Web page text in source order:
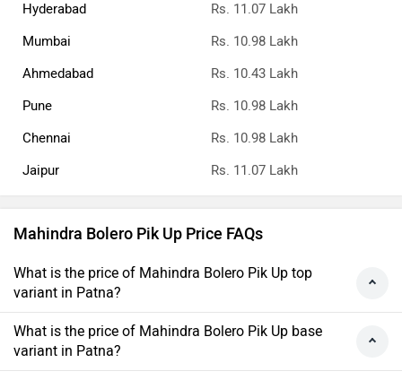
Hyderabad
Rs. 11.07 Lakh
Mumbai
Rs. 10.98 Lakh
Ahmedabad
Rs. 10.43 Lakh
Pune
Rs. 10.98 Lakh
Chennai
Rs. 10.98 Lakh
Jaipur
Rs. 11.07 Lakh
Mahindra Bolero Pik Up Price FAQs
What is the price of Mahindra Bolero Pik Up top
variant in Patna?
What is the price of Mahindra Bolero Pik Up base
variant in Patna?